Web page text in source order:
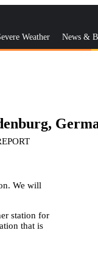
Weather News &
We will
station for
that is